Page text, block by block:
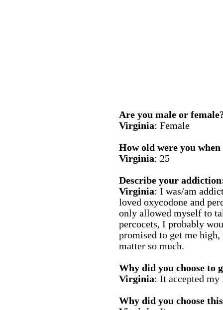
Are you male or
Virginia: Female
How old were you
Virginia: 25
Describe your
Virginia: I was/am
loved oxycodone and
only allowed myself to
percocets, I probably
promised to get me
matter so much.
Why did you choose to
Virginia: It accepted my
Why did you choose